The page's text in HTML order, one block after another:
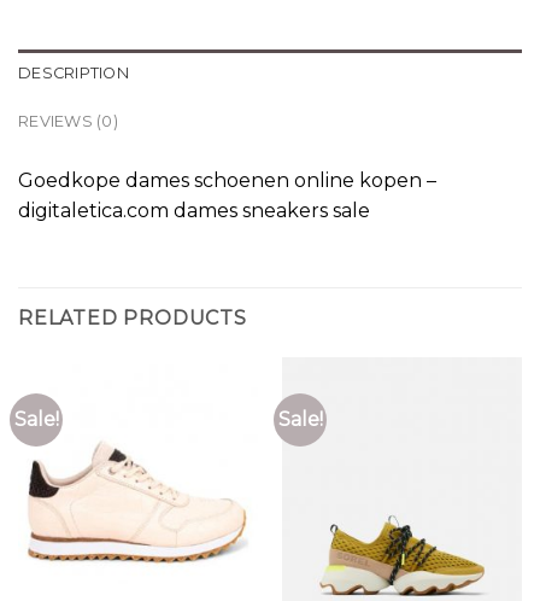
DESCRIPTION
REVIEWS (0)
Goedkope dames schoenen online kopen –
digitaletica.com dames sneakers sale
RELATED PRODUCTS
Sale! Sale!